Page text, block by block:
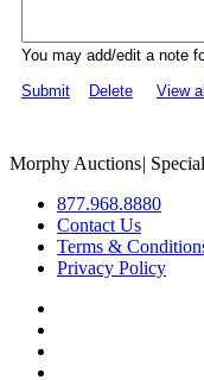
You may add/edit a note
Submit
Delete View
Morphy Auctions|
877.968.8880
Contact Us
Terms &
Privacy Policy